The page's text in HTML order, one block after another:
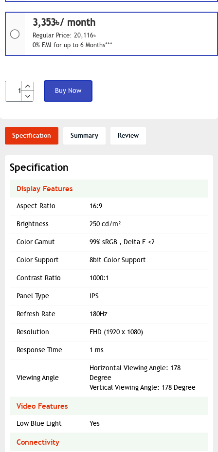
3,353৳/ month
Regular Price: 20,116৳
0% EMI for up to 6 Months***
Buy Now
Specification Summary Review
Specification
Display Features
Aspect Ratio 16:9
Brightness 250 cd/m²
Color Gamut 99% sRGB , Delta E <2
Color Support 8bit Color Support
Contrast Ratio 1000:1
Panel Type IPS
Refresh Rate 180Hz
Resolution FHD (1920 x 1080)
Response Time 1 ms
Viewing Angle
Horizontal Viewing Angle: 178
Degree
Vertical Viewing Angle: 178 Degree
Video Features
Low Blue Light Yes
Connectivity